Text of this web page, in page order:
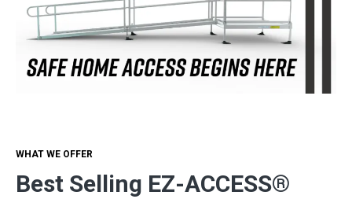
WHAT WE OFFER
Best Selling EZ-ACCESS®